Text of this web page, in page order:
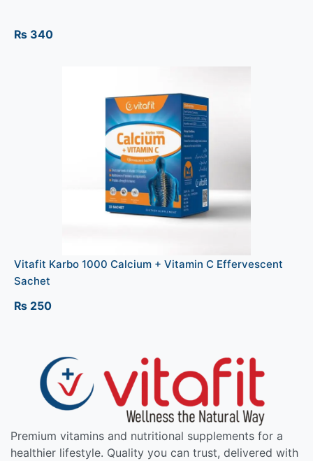
₨ 340
Vitafit Karbo 1000 Calcium + Vitamin C Effervescent
Sachet
₨ 250
Premium vitamins and nutritional supplements for a
healthier lifestyle. Quality you can trust, delivered with